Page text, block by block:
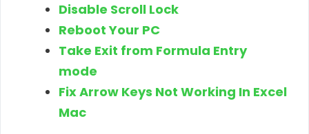
Disable Scroll Lock
Reboot Your PC
Take Exit from Formula Entry
mode
Fix Arrow Keys Not Working In Excel
Mac